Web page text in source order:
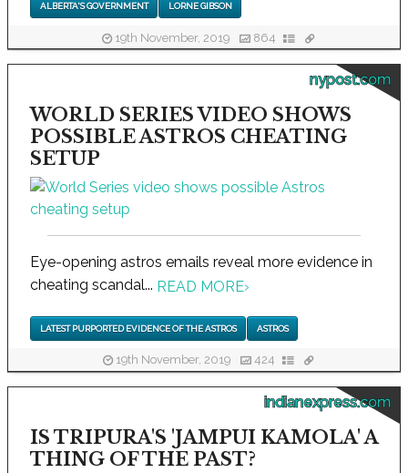
ALBERTA'S GOVERNMENT LORNE GIBSON
19th November, 2019 864
nypost.com
WORLD SERIES VIDEO SHOWS
POSSIBLE ASTROS CHEATING
SETUP
Eye-opening astros emails reveal more evidence in
cheating scandal... READ MORE›
LATEST PURPORTED EVIDENCE OF THE ASTROS ASTROS
19th November, 2019 424
indianexpress.com
IS TRIPURA'S 'JAMPUI KAMOLA' A
THING OF THE PAST?